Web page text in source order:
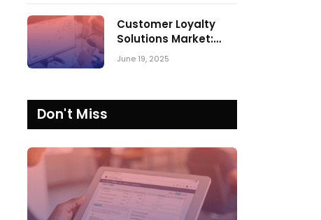
2024
Customer Loyalty
Solutions Market:
SPARK Matrix™ 2023
June 19, 2025
Don't Miss